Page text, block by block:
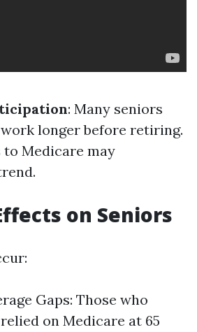
: Many seniors
longer before retiring.
to Medicare may
on Seniors
Gaps: Those who
on Medicare at 65